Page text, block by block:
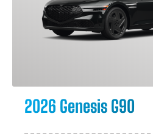
2026 Genesis G90